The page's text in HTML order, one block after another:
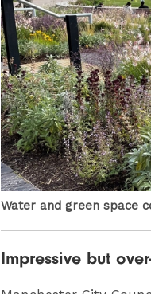
Water and green space
Impressive but